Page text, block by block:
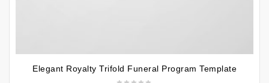
Elegant Royalty Trifold Funeral Program Template